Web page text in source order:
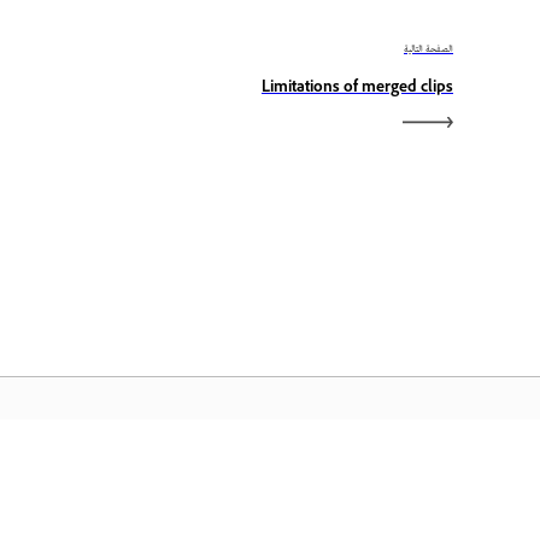
الصفحة التالية
Limitations of merged clips